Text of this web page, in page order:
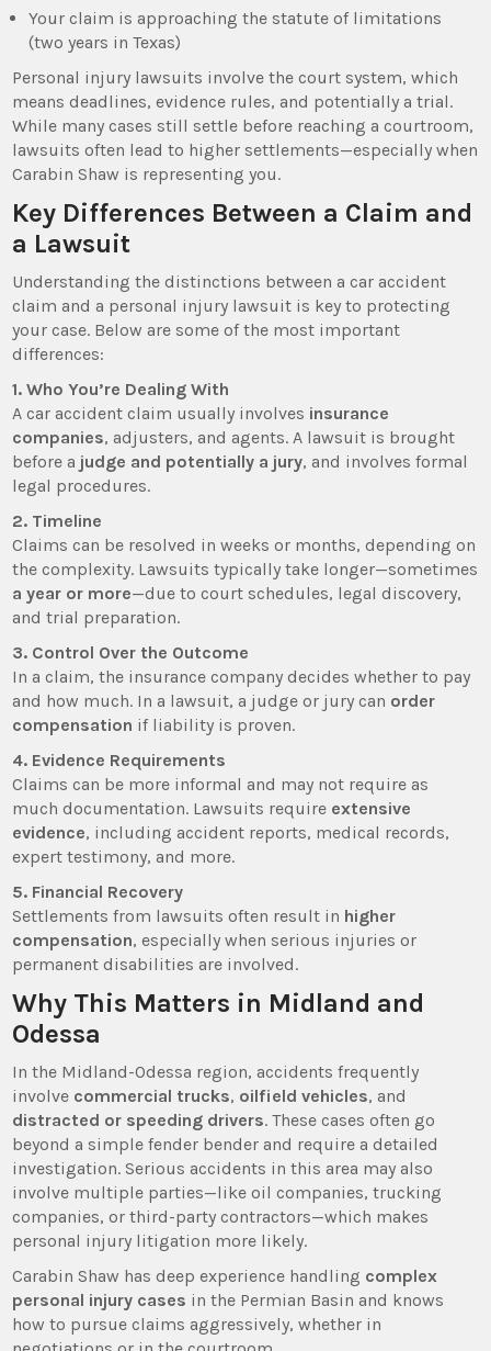
Your claim is approaching the statute of limitations
(two years in Texas)
Personal injury lawsuits involve the court system, which
means deadlines, evidence rules, and potentially a trial.
While many cases still settle before reaching a courtroom,
lawsuits often lead to higher settlements—especially when
Carabin Shaw is representing you.
Key Differences Between a Claim and
a Lawsuit
Understanding the distinctions between a car accident
claim and a personal injury lawsuit is key to protecting
your case. Below are some of the most important
differences:
1. Who You’re Dealing With
A car accident claim usually involves insurance
companies, adjusters, and agents. A lawsuit is brought
before a judge and potentially a jury, and involves formal
legal procedures.
2. Timeline
Claims can be resolved in weeks or months, depending on
the complexity. Lawsuits typically take longer—sometimes
a year or more—due to court schedules, legal discovery,
and trial preparation.
3. Control Over the Outcome
In a claim, the insurance company decides whether to pay
and how much. In a lawsuit, a judge or jury can order
compensation if liability is proven.
4. Evidence Requirements
Claims can be more informal and may not require as
much documentation. Lawsuits require extensive
evidence, including accident reports, medical records,
expert testimony, and more.
5. Financial Recovery
Settlements from lawsuits often result in higher
compensation, especially when serious injuries or
permanent disabilities are involved.
Why This Matters in Midland and
Odessa
In the Midland-Odessa region, accidents frequently
involve commercial trucks, oilfield vehicles, and
distracted or speeding drivers. These cases often go
beyond a simple fender bender and require a detailed
investigation. Serious accidents in this area may also
involve multiple parties—like oil companies, trucking
companies, or third-party contractors—which makes
personal injury litigation more likely.
Carabin Shaw has deep experience handling complex
personal injury cases in the Permian Basin and knows
how to pursue claims aggressively, whether in